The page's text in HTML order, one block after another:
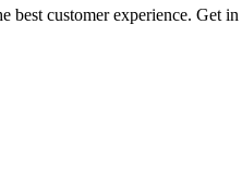
customer experience. Get